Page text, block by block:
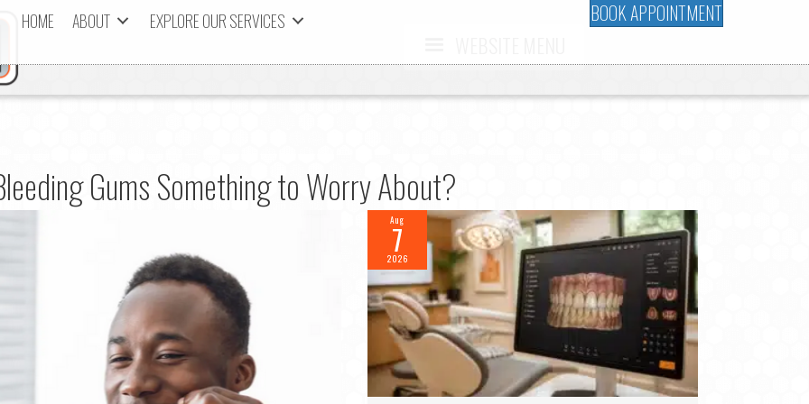
HOME ABOUT EXPLORE OUR SERVICES BOOK APPOINTMENT
Gums Something to Worry About?
Aug
7
2026